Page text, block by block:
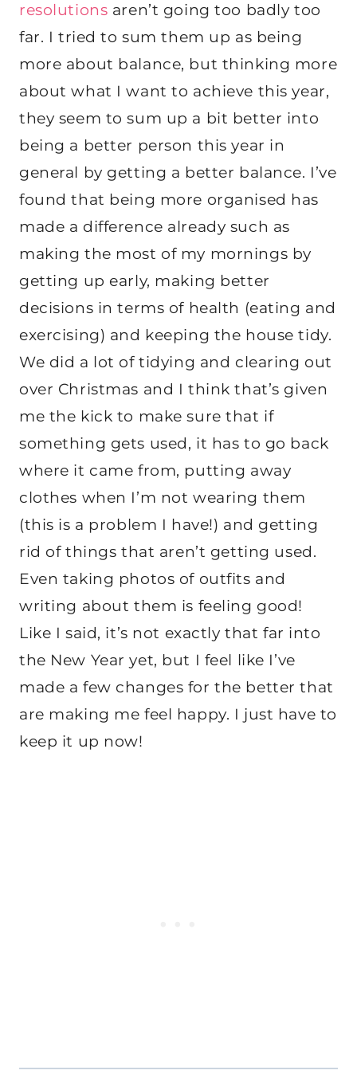
resolutions aren’t going too badly too
far. I tried to sum them up as being
more about balance, but thinking more
about what I want to achieve this year,
they seem to sum up a bit better into
being a better person this year in
general by getting a better balance. I’ve
found that being more organised has
made a difference already such as
making the most of my mornings by
getting up early, making better
decisions in terms of health (eating and
exercising) and keeping the house tidy.
We did a lot of tidying and clearing out
over Christmas and I think that’s given
me the kick to make sure that if
something gets used, it has to go back
where it came from, putting away
clothes when I’m not wearing them
(this is a problem I have!) and getting
rid of things that aren’t getting used.
Even taking photos of outfits and
writing about them is feeling good!
Like I said, it’s not exactly that far into
the New Year yet, but I feel like I’ve
made a few changes for the better that
are making me feel happy. I just have to
keep it up now!